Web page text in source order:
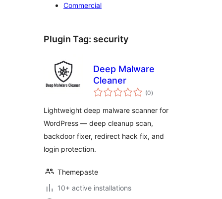
Commercial
Plugin Tag: security
Deep Malware
Cleaner
(0total
ratings
)
Lightweight deep malware scanner for
WordPress — deep cleanup scan,
backdoor fixer, redirect hack fix, and
login protection.
Themepaste
10+ active installations